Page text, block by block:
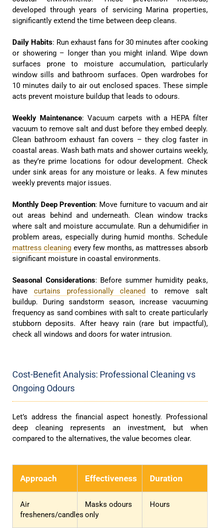
developed through years of servicing Marina properties,
significantly extend the time between deep cleans.
Daily Habits: Run exhaust fans for 30 minutes after cooking
or showering – longer than you might inland. Wipe down
surfaces prone to moisture accumulation, particularly
window sills and bathroom surfaces. Open wardrobes for
10 minutes daily to air out enclosed spaces. These simple
acts prevent moisture buildup that leads to odours.
Weekly Maintenance: Vacuum carpets with a HEPA filter
vacuum to remove salt and dust before they embed deeply.
Clean bathroom exhaust fan covers – they clog faster in
coastal areas. Wash bath mats and shower curtains weekly,
as they’re prime locations for odour development. Check
under sink areas for any moisture or leaks. A few minutes
weekly prevents major issues.
Monthly Deep Prevention: Move furniture to vacuum and air
out areas behind and underneath. Clean window tracks
where salt and moisture accumulate. Run a dehumidifier in
problem areas, especially during humid months. Schedule
mattress cleaning every few months, as mattresses absorb
significant moisture in coastal environments.
Seasonal Considerations: Before summer humidity peaks,
have curtains professionally cleaned to remove salt
buildup. During sandstorm season, increase vacuuming
frequency as sand combines with salt to create particularly
stubborn deposits. After heavy rain (rare but impactful),
check all windows and doors for water intrusion.
Cost-Benefit Analysis: Professional Cleaning vs
Ongoing Odours
Let’s address the financial aspect honestly. Professional
deep cleaning represents an investment, but when
compared to the alternatives, the value becomes clear.
Approach Effectiveness Duration
Air
fresheners/candles
Masks odours
only
Hours